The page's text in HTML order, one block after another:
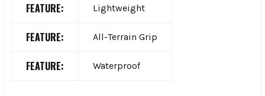
FEATURE: Lightweight
FEATURE: All-Terrain Grip
FEATURE: Waterproof